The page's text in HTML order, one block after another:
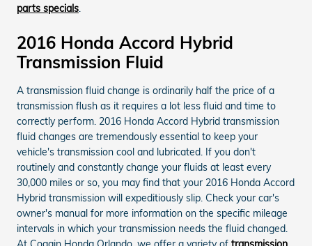
parts specials.
2016 Honda Accord Hybrid
Transmission Fluid
A transmission fluid change is ordinarily half the price of a
transmission flush as it requires a lot less fluid and time to
correctly perform. 2016 Honda Accord Hybrid transmission
fluid changes are tremendously essential to keep your
vehicle's transmission cool and lubricated. If you don't
routinely and constantly change your fluids at least every
30,000 miles or so, you may find that your 2016 Honda Accord
Hybrid transmission will expeditiously slip. Check your car's
owner's manual for more information on the specific mileage
intervals in which your transmission needs the fluid changed.